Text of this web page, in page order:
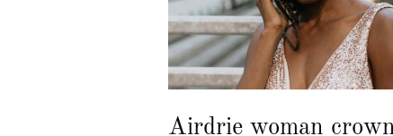
Airdrie woman